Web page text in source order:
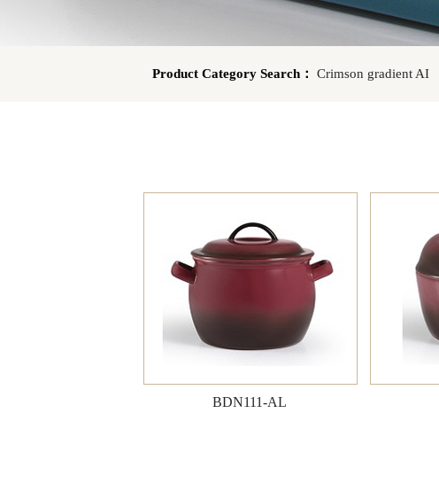
Product Category Search： Crimson gradient AI
BDN111-AL